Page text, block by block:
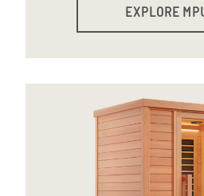
EXPLORE